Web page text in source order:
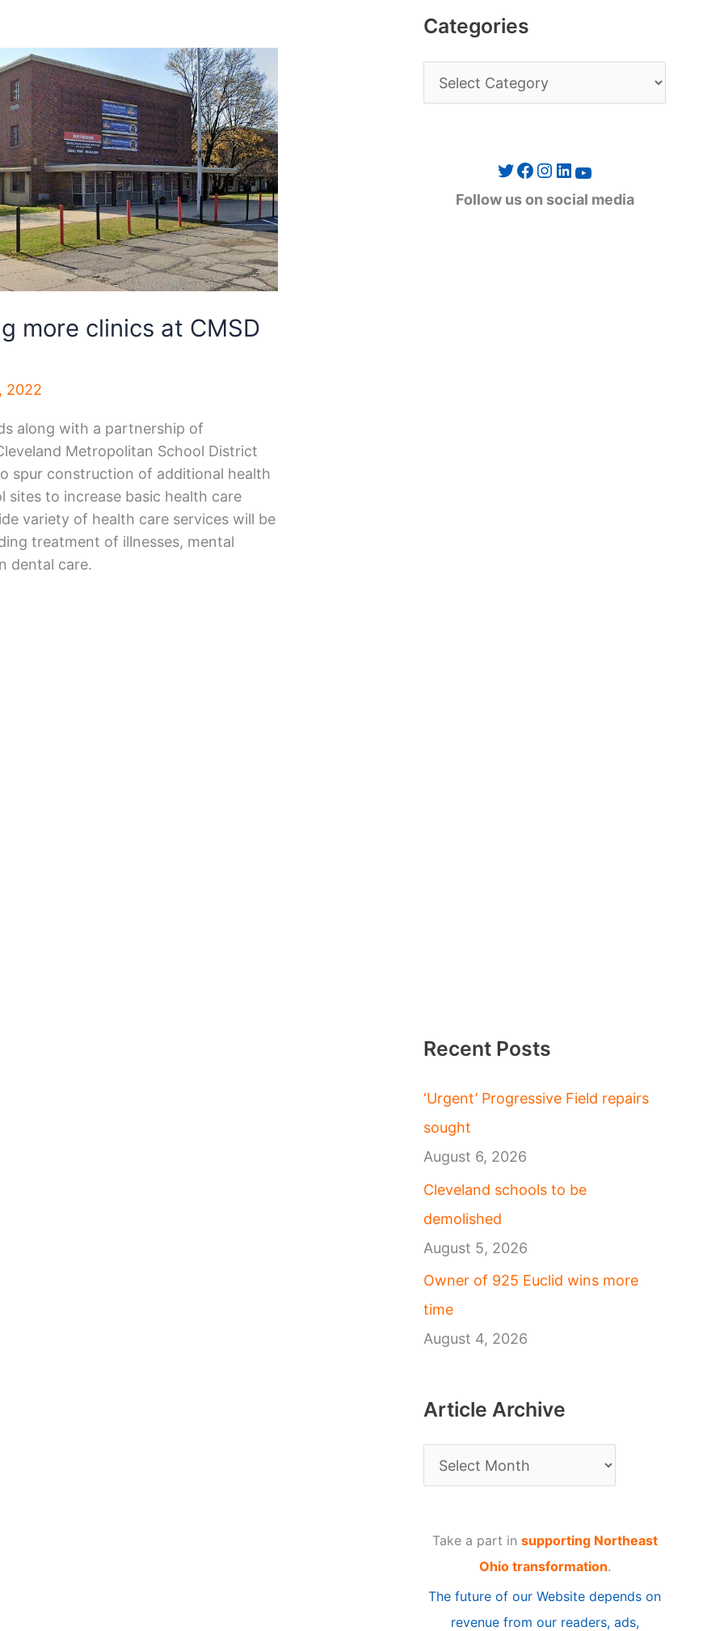
more clinics at CMSD
2022
along with a partnership of
Metropolitan School District
spur construction of additional health
sites to increase basic health care
variety of health care services will be
treatment of illnesses, mental
dental care.
Categories
a
Twitter Facebook Instagram LinkedIn YouTube
Follow us on social media
Recent Posts
‘Urgent’ Progressive Field repairs
sought
August 6, 2026
Cleveland schools to be
demolished
August 5, 2026
Owner of 925 Euclid wins more
time
August 4, 2026
Article Archive
r
Take a part in supporting Northeast
Ohio transformation.
The future of our Website depends on
revenue from our readers, ads,